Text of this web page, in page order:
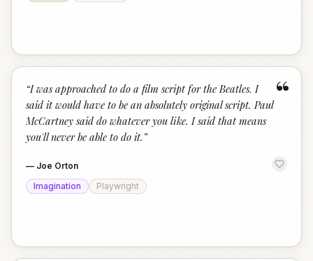
“
“I was approached to do a film script for the Beatles. I
said it would have to be an absolutely original script. Paul
McCartney said do whatever you like. I said that means
you'll never be able to do it. ”
— Joe Orton
Imagination
Playwright